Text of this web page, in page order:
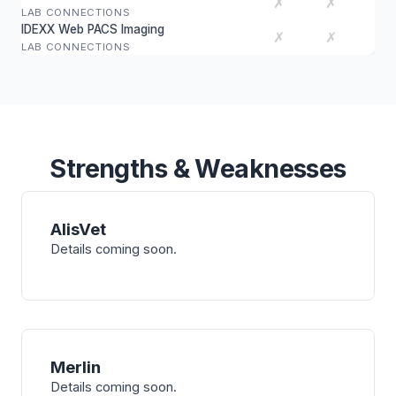
LAB CONNECTIONS
IDEXX Web PACS Imaging
LAB CONNECTIONS
✗ ✗
Strengths & Weaknesses
AlisVet
Details coming soon.
Merlin
Details coming soon.